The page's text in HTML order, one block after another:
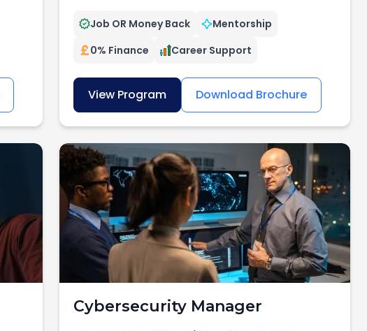
Job OR Money Back
Mentorship
0% Finance
Career Support
View Program Download Brochure
Cybersecurity Manager